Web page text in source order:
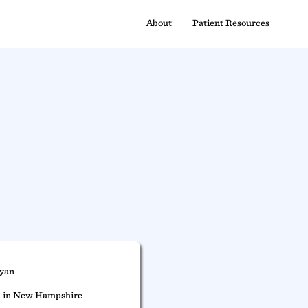
About Patient Resources
in New Hampshire